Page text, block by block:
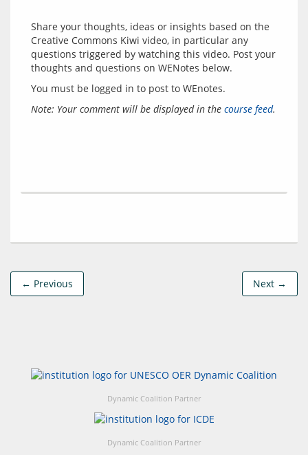
Share your thoughts, ideas or insights based on the
Creative Commons Kiwi video, in particular any
questions triggered by watching this video. Post your
thoughts and questions on WENotes below.
You must be logged in to post to WEnotes.
Note: Your comment will be displayed in the course feed.
← Previous Next →
Dynamic Coalition Partner
Dynamic Coalition Partner